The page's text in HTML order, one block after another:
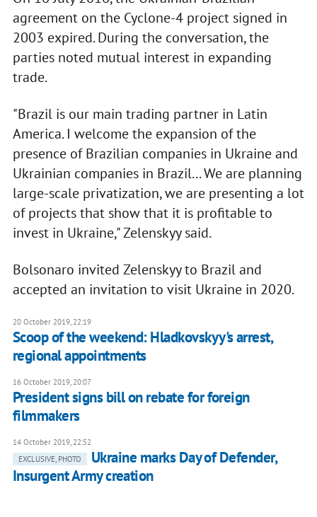
agreement on the Cyclone-4 project signed in
2003 expired. During the conversation, the
parties noted mutual interest in expanding
trade.
"Brazil is our main trading partner in Latin
America. I welcome the expansion of the
presence of Brazilian companies in Ukraine and
Ukrainian companies in Brazil... We are planning
large-scale privatization, we are presenting a lot
of projects that show that it is profitable to
invest in Ukraine," Zelenskyy said.
Bolsonaro invited Zelenskyy to Brazil and
accepted an invitation to visit Ukraine in 2020.
20 October 2019, 22:19
Scoop of the weekend: Hladkovskyy's arrest,
regional appointments
16 October 2019, 20:07
President signs bill on rebate for foreign
filmmakers
14 October 2019, 22:52
EXCLUSIVE, PHOTO
Ukraine marks Day of Defender,
Insurgent Army creation